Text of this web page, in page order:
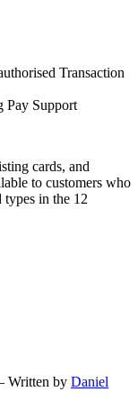
Transaction
Pay Support
cards, and
to customers who
in the 12
by Daniel